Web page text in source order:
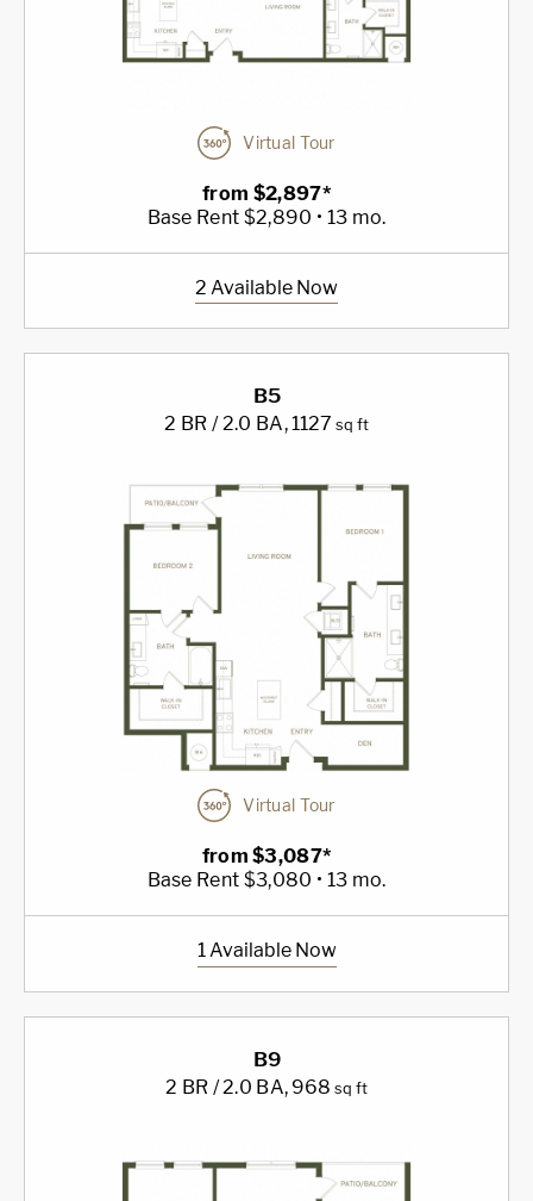
Virtual Tour
from $2,897*
Base Rent $2,890 • 13 mo.
2 Available Now
B5
2 BR / 2.0 BA, 1127 sq ft
Virtual Tour
from $3,087*
Base Rent $3,080 • 13 mo.
1 Available Now
B9
2 BR / 2.0 BA, 968sq ft